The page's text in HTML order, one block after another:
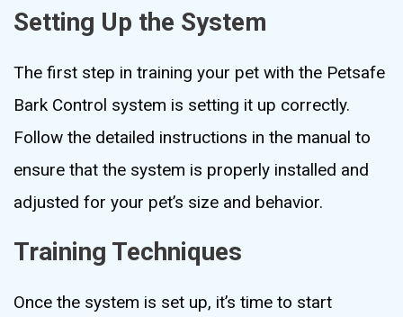
Setting Up the System
The first step in training your pet with the Petsafe
Bark Control system is setting it up correctly.
Follow the detailed instructions in the manual to
ensure that the system is properly installed and
adjusted for your pet’s size and behavior.
Training Techniques
Once the system is set up, it’s time to start